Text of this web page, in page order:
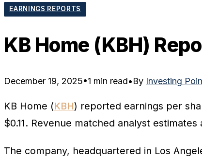
EARNINGS REPORTS
KB Home (KBH)
December 19, 2025•1 min read•By Investing
KB Home (KBH) reported earnings per
$0.11. Revenue matched analyst estimates
The company, headquartered in Los